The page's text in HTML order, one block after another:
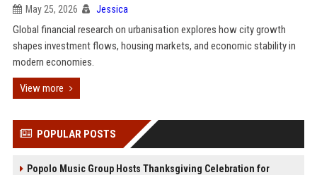
May 25, 2026 Jessica
Global financial research on urbanisation explores how city growth
shapes investment flows, housing markets, and economic stability in
modern economies.
View more
POPULAR POSTS
Popolo Music Group Hosts Thanksgiving Celebration for